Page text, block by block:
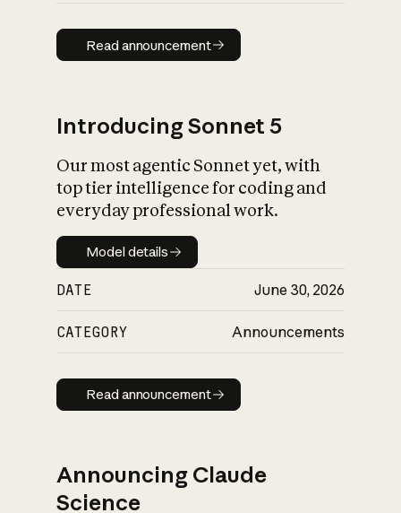
Read announcement
Read announcement
Introducing Sonnet 5
Our most agentic Sonnet yet, with
top tier intelligence for coding and
everyday professional work.
Model details
Model details
DATE June 30, 2026
CATEGORY Announcements
Read announcement
Read announcement
Announcing Claude
Science